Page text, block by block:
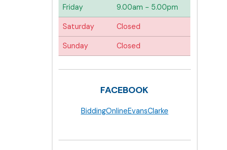
Friday 9.00am - 5.00pm
Saturday Closed
Sunday Closed
FACEBOOK
BiddingOnlineEvansClarke